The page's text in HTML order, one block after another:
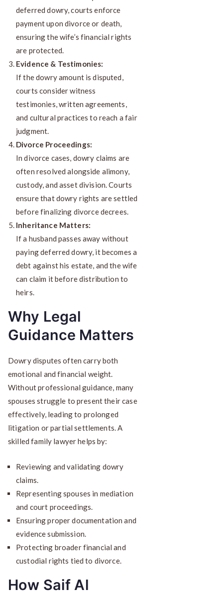
deferred dowry, courts enforce
payment upon divorce or death,
ensuring the wife’s financial rights
are protected.
Evidence & Testimonies:
If the dowry amount is disputed,
courts consider witness
testimonies, written agreements,
and cultural practices to reach a fair
judgment.
Divorce Proceedings:
In divorce cases, dowry claims are
often resolved alongside alimony,
custody, and asset division. Courts
ensure that dowry rights are settled
before finalizing divorce decrees.
Inheritance Matters:
If a husband passes away without
paying deferred dowry, it becomes a
debt against his estate, and the wife
can claim it before distribution to
heirs.
Why Legal
Guidance Matters
Dowry disputes often carry both
emotional and financial weight.
Without professional guidance, many
spouses struggle to present their case
effectively, leading to prolonged
litigation or partial settlements. A
skilled family lawyer helps by:
Reviewing and validating dowry
claims.
Representing spouses in mediation
and court proceedings.
Ensuring proper documentation and
evidence submission.
Protecting broader financial and
custodial rights tied to divorce.
How Saif Al